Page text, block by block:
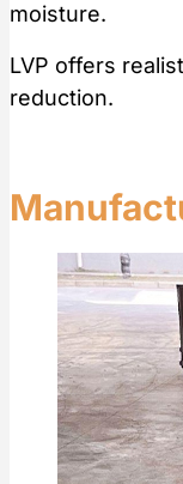
moisture.
LVP offers
reduction.